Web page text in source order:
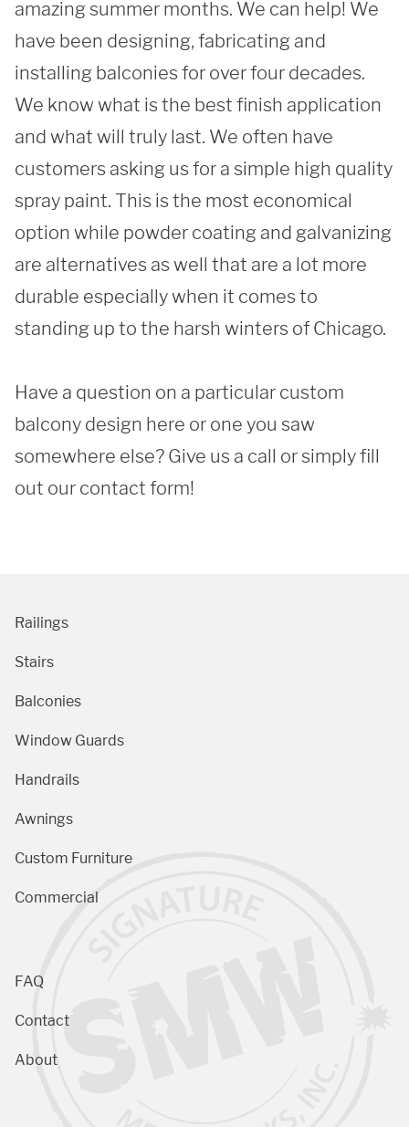
amazing summer months. We can help! We
have been designing, fabricating and
installing balconies for over four decades.
We know what is the best finish application
and what will truly last. We often have
customers asking us for a simple high quality
spray paint. This is the most economical
option while powder coating and galvanizing
are alternatives as well that are a lot more
durable especially when it comes to
standing up to the harsh winters of Chicago.
Have a question on a particular custom
balcony design here or one you saw
somewhere else? Give us a call or simply fill
out our contact form!
Railings
Stairs
Balconies
Window Guards
Handrails
Awnings
Custom Furniture
Commercial
FAQ
Contact
About
SUBMIT